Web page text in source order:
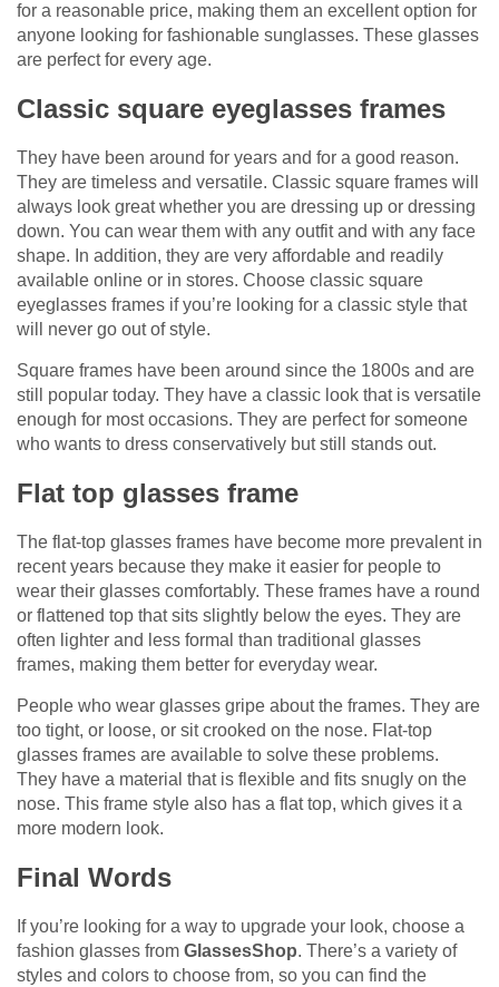
for a reasonable price, making them an excellent option for
anyone looking for fashionable sunglasses. These glasses
are perfect for every age.
Classic square eyeglasses frames
They have been around for years and for a good reason.
They are timeless and versatile. Classic square frames will
always look great whether you are dressing up or dressing
down. You can wear them with any outfit and with any face
shape. In addition, they are very affordable and readily
available online or in stores. Choose classic square
eyeglasses frames if you’re looking for a classic style that
will never go out of style.
Square frames have been around since the 1800s and are
still popular today. They have a classic look that is versatile
enough for most occasions. They are perfect for someone
who wants to dress conservatively but still stands out.
Flat top glasses frame
The flat-top glasses frames have become more prevalent in
recent years because they make it easier for people to
wear their glasses comfortably. These frames have a round
or flattened top that sits slightly below the eyes. They are
often lighter and less formal than traditional glasses
frames, making them better for everyday wear.
People who wear glasses gripe about the frames. They are
too tight, or loose, or sit crooked on the nose. Flat-top
glasses frames are available to solve these problems.
They have a material that is flexible and fits snugly on the
nose. This frame style also has a flat top, which gives it a
more modern look.
Final Words
If you’re looking for a way to upgrade your look, choose a
fashion glasses from GlassesShop. There’s a variety of
styles and colors to choose from, so you can find the